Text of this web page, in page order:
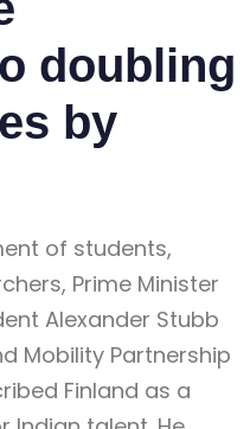
doubling
by
of students,
Prime Minister
Alexander Stubb
Mobility Partnership
Finland as a